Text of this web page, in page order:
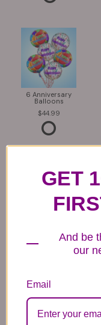
6 Anniversary
Balloons
44.99
GET
And be
our
Email